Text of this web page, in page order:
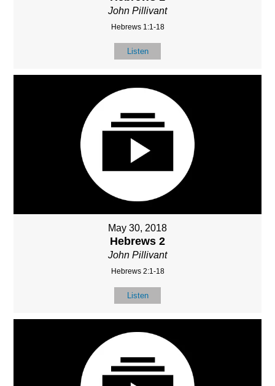
John Pillivant
Hebrews 1:1-18
Listen
May 30, 2018
Hebrews 2
John Pillivant
Hebrews 2:1-18
Listen